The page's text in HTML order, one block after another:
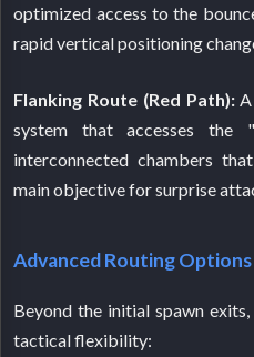
optimized access to the
rapid vertical positioning
Flanking Route (Red Path):A
system that accesses
interconnected chambers
main objective for surprise
Advanced Routing Options
Beyond the initial spawn
tactical flexibility: